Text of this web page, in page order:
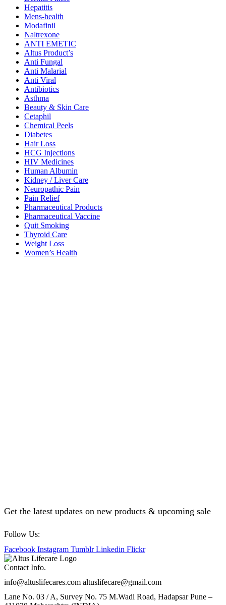
Hepatitis
Mens-health
Modafinil
Naltrexone
ANTI EMETIC
Altus Product’s
Anti Fungal
Anti Malarial
Anti Viral
Antibiotics
Asthma
Beauty & Skin Care
Cetaphil
Chemical Peels
Diabetes
Hair Loss
HCG Injections
HIV Medicines
Human Albumin
Kidney / Liver Care
Neuropathic Pain
Pain Relief
Pharmaceutical Products
Pharmaceutical Vaccine
Quit Smoking
Thyroid Care
Weight Loss
Women’s Health
Get the latest updates on new products & upcoming sale
Follow Us:
Facebook Instagram Tumblr Linkedin Flickr
Contact Info.
info@altuslifecares.com altuslifecare@gmail.com
Lane No. 03 / A, Survey No. 75 M.Wadi Road, Hadapsar Pune –